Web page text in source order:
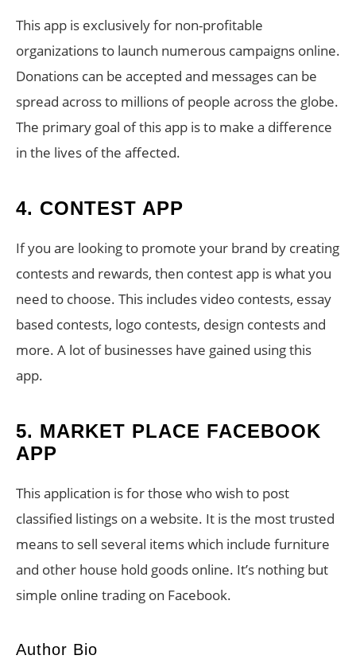
This app is exclusively for non-profitable
organizations to launch numerous campaigns online.
Donations can be accepted and messages can be
spread across to millions of people across the globe.
The primary goal of this app is to make a difference
in the lives of the affected.
4. CONTEST APP
If you are looking to promote your brand by creating
contests and rewards, then contest app is what you
need to choose. This includes video contests, essay
based contests, logo contests, design contests and
more. A lot of businesses have gained using this
app.
5. MARKET PLACE FACEBOOK
APP
This application is for those who wish to post
classified listings on a website. It is the most trusted
means to sell several items which include furniture
and other house hold goods online. It’s nothing but
simple online trading on Facebook.
Author Bio